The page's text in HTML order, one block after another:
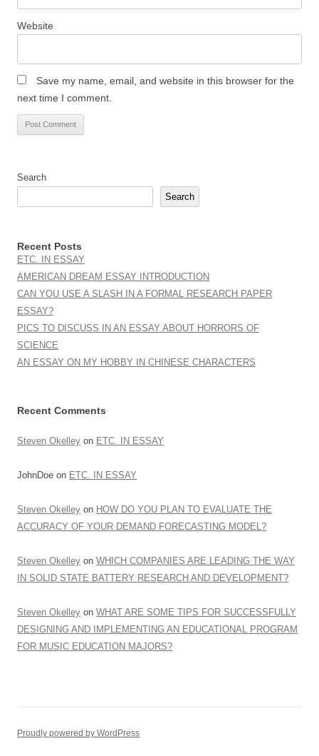
Website
Save my name, email, and website in this browser for the
next time I comment.
Search
Search
Recent Posts
ETC. IN ESSAY
AMERICAN DREAM ESSAY INTRODUCTION
CAN YOU USE A SLASH IN A FORMAL RESEARCH PAPER
ESSAY?
PICS TO DISCUSS IN AN ESSAY ABOUT HORRORS OF
SCIENCE
AN ESSAY ON MY HOBBY IN CHINESE CHARACTERS
Recent Comments
Steven Okelley on ETC. IN ESSAY
JohnDoe on ETC. IN ESSAY
Steven Okelley on HOW DO YOU PLAN TO EVALUATE THE
ACCURACY OF YOUR DEMAND FORECASTING MODEL?
Steven Okelley on WHICH COMPANIES ARE LEADING THE WAY
IN SOLID STATE BATTERY RESEARCH AND DEVELOPMENT?
Steven Okelley on WHAT ARE SOME TIPS FOR SUCCESSFULLY
DESIGNING AND IMPLEMENTING AN EDUCATIONAL PROGRAM
FOR MUSIC EDUCATION MAJORS?
Proudly powered by WordPress